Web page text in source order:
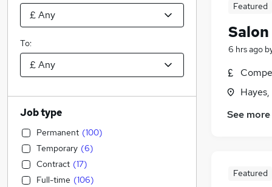
Featured
6 hrs ago
See more
Featured
To:
Job type
Permanent (100)
Temporary (6)
Contract (17)
Full-time (106)